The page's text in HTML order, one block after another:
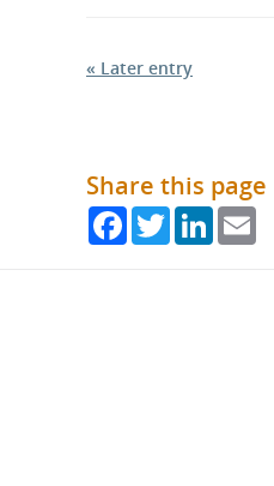
« Later entry
Share this page
FacebookTwitterLinkedIn